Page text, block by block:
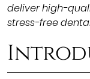
deliver high-
stress-free